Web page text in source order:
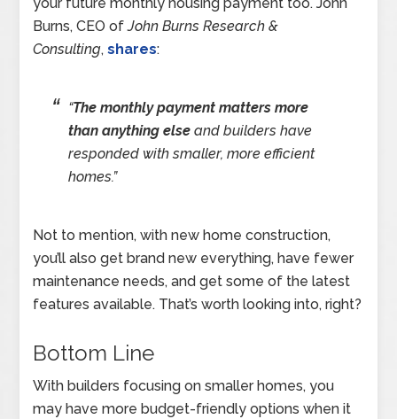
Burns, CEO ofJohn Burns Research &
Consulting,shares:
“The monthly payment matters more
than anything else and builders have
responded with smaller, more efficient
homes.”
Not to mention, with new home construction,
you’ll also get brand new everything, have fewer
maintenance needs, and get some of the latest
features available. That’s worth looking into, right?
Bottom Line
With builders focusing on smaller homes, you
may have more budget-friendly options when it